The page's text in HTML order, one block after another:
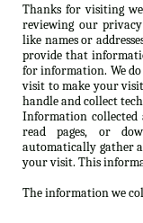
Thanks for visiting
reviewing our
like names or
provide that
for information. We
visit to make your visit
handle and collect
Information collected
read pages, or
automatically gather
your visit. This
The information we